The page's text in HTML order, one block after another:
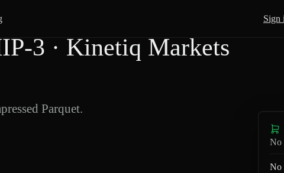
Sign
3 · Kinetiq Markets
Parquet.
No
No